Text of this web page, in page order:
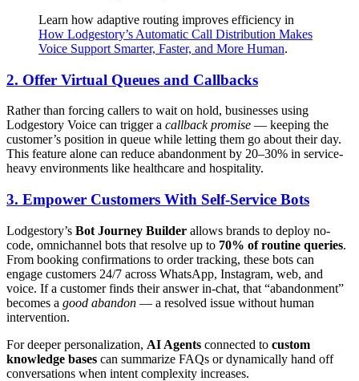
Learn how adaptive routing improves efficiency in
How Lodgestory’s Automatic Call Distribution Makes
Voice Support Smarter, Faster, and More Human.
2. Offer Virtual Queues and Callbacks
Rather than forcing callers to wait on hold, businesses using
Lodgestory Voice can trigger a callback promise — keeping the
customer’s position in queue while letting them go about their day.
This feature alone can reduce abandonment by 20–30% in service-
heavy environments like healthcare and hospitality.
3. Empower Customers With Self-Service Bots
Lodgestory’s Bot Journey Builder allows brands to deploy no-
code, omnichannel bots that resolve up to 70% of routine queries.
From booking confirmations to order tracking, these bots can
engage customers 24/7 across WhatsApp, Instagram, web, and
voice. If a customer finds their answer in-chat, that “abandonment”
becomes a good abandon — a resolved issue without human
intervention.
For deeper personalization, AI Agents connected to custom
knowledge bases can summarize FAQs or dynamically hand off
conversations when intent complexity increases.